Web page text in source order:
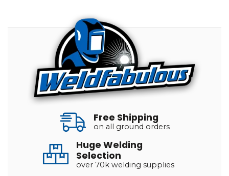
Free Shipping
on all ground orders
Huge Welding
Selection
over 70k welding supplies